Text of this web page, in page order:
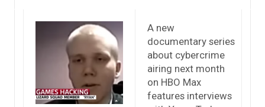
A new
documentary series
about cybercrime
airing next month
on HBO Max
features interviews